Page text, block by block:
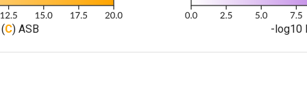
C) ASB -log10